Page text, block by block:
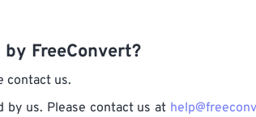
FreeConvert?
contact us.
by us. Please contact us at